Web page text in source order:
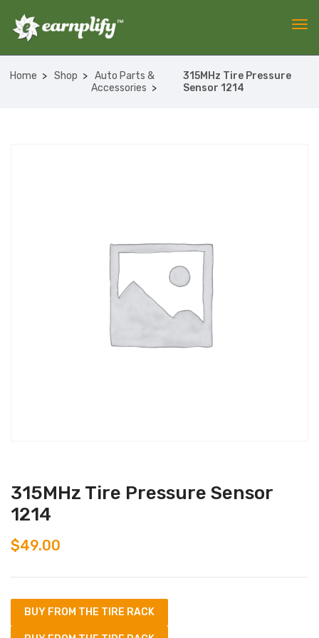
Home Shop
Auto Parts &
Accessories
315MHz Tire Pressure
Sensor 1214
315MHz Tire Pressure Sensor
1214
$49.00
BUY FROM THE TIRE RACK